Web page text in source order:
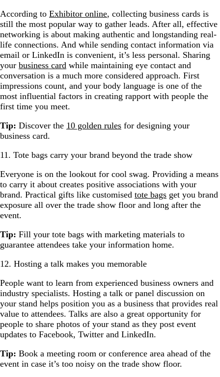
According to Exhibitor online, collecting business cards is
still the most popular way to gather leads. After all, effective
networking is about making authentic and longstanding real-
life connections. And while sending contact information via
email or LinkedIn is convenient, it’s less personal. Sharing
your business card while maintaining eye contact and
conversation is a much more considered approach. First
impressions count, and your body language is one of the
most influential factors in creating rapport with people the
first time you meet.
Tip: Discover the 10 golden rules for designing your
business card.
11. Tote bags carry your brand beyond the trade show
Everyone is on the lookout for cool swag. Providing a means
to carry it about creates positive associations with your
brand. Practical gifts like customised tote bags get you brand
exposure all over the trade show floor and long after the
event.
Tip: Fill your tote bags with marketing materials to
guarantee attendees take your information home.
12. Hosting a talk makes you memorable
People want to learn from experienced business owners and
industry specialists. Hosting a talk or panel discussion on
your stand helps position you as a business that provides real
value to attendees. Talks are also a great opportunity for
people to share photos of your stand as they post event
updates to Facebook, Twitter and LinkedIn.
Tip: Book a meeting room or conference area ahead of the
event in case it’s too noisy on the trade show floor.